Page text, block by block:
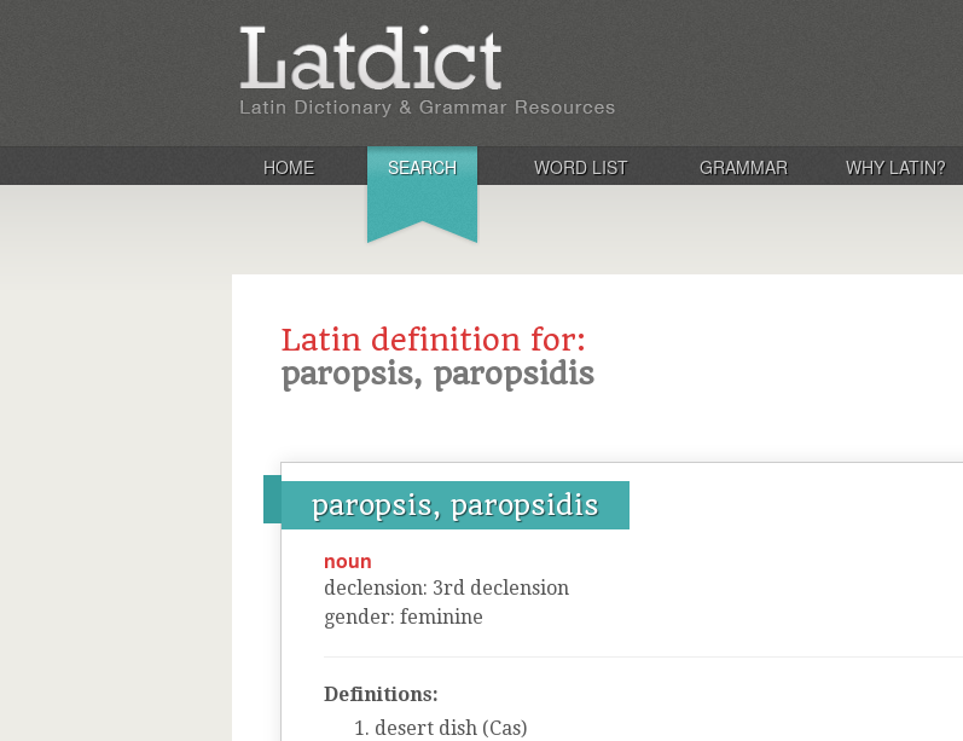
HOME SEARCH WORD LIST GRAMMAR WHY LATIN?
Latin definition for:
paropsis, paropsidis
paropsis, paropsidis
noun
declension: 3rd declension
gender: feminine
Definitions:
desert dish (Cas)